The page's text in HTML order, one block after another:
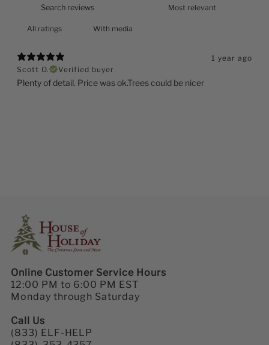
With media
1 year ago
Scott O.
Verified buyer
Plenty of detail. Price was ok.Trees could be nicer
Online Customer Service Hours
12:00 PM to 6:00 PM EST
Monday through Saturday
Call Us
(833) ELF-HELP